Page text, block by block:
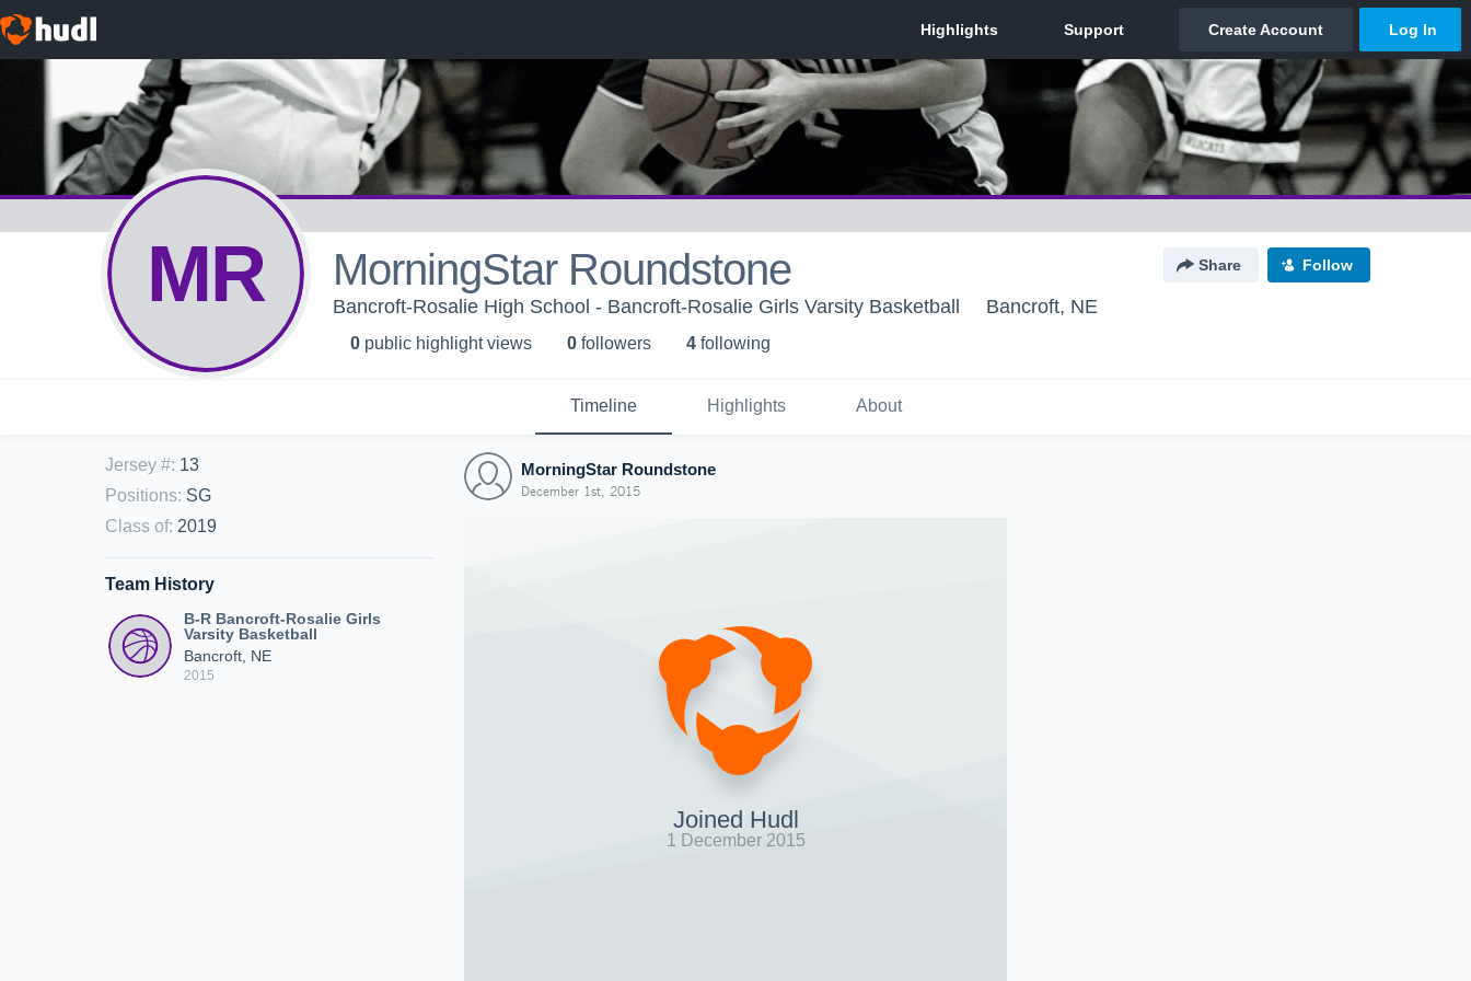
MR MorningStar Roundstone Share Follow
Bancroft-Rosalie High School - Bancroft-Rosalie Girls Varsity Basketball Bancroft, NE
0 public highlight views 0 followers 4 following
Timeline Highlights About
Jersey #: 13
Positions: SG
Class of: 2019
Team History
B-R Bancroft-Rosalie Girls
Varsity Basketball
Bancroft, NE
2015
MorningStar Roundstone
December 1st, 2015
Joined Hudl
1 December 2015